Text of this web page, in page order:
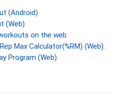
(Android)
(Web)
on the web.
Max Calculator(%RM) (Web).
Program (Web).